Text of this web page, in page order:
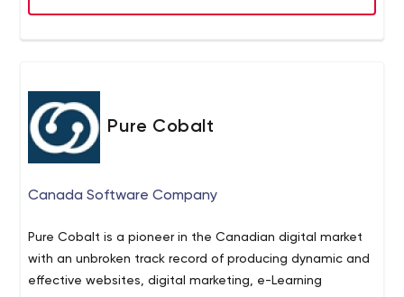
Pure Cobalt
Canada Software Company
Pure Cobalt is a pioneer in the Canadian digital market
with an unbroken track record of producing dynamic and
effective websites, digital marketing, e-Learning